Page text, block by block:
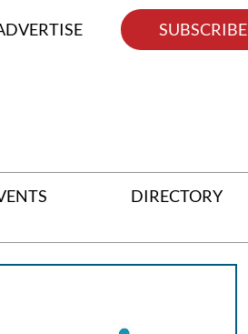
SUBSCRIBE
DIRECTORY